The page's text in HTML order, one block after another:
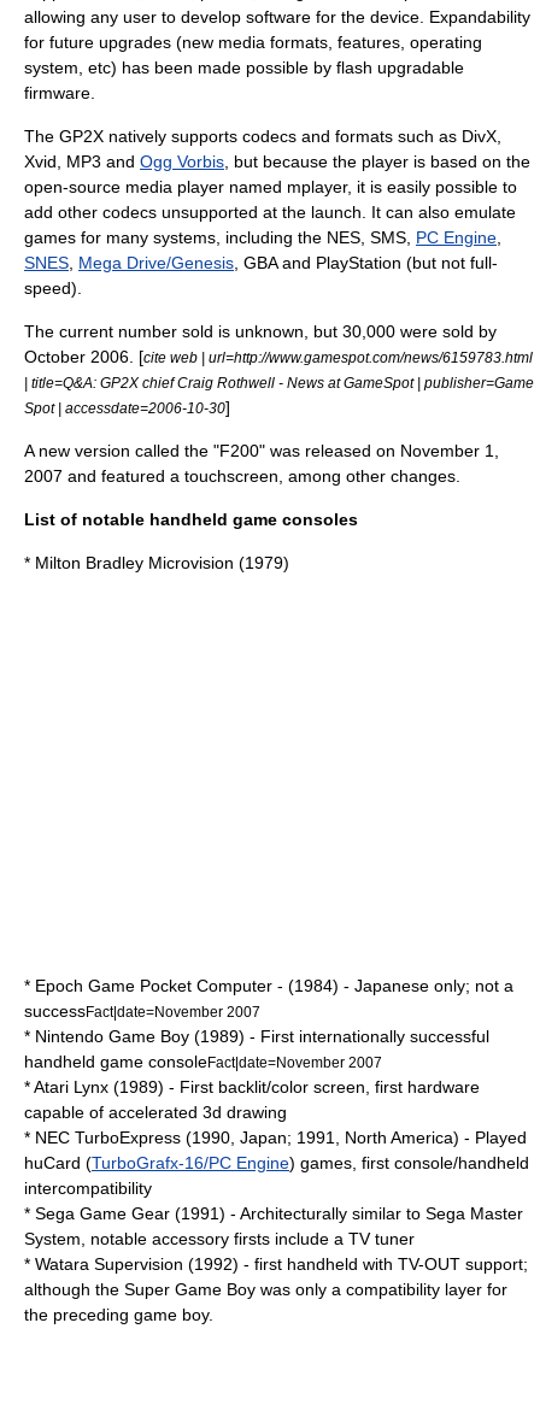
allowing any user to develop software for the device. Expandability
for future upgrades (new media formats, features, operating
system, etc) has been made possible by flash upgradable
firmware.
The GP2X natively supports codecs and formats such as DivX
Xvid
MP3 and Ogg Vorbis , but because the player is based on the
open-source media player named mplayer, it is easily possible to
add other codecs unsupported at the launch. It can also emulate
games for many systems, including the NES, SMS, PC Engine
SNES Mega Drive/Genesis , GBA and PlayStation (but not full-
speed).
The current number sold is unknown, but 30,000 were sold by
October 2006. [cite web | url=http://www.gamespot.com/news/6159783.html
| title=Q&A: GP2X chief Craig Rothwell - News at GameSpot | publisher=Game
Spot | accessdate=2006-10-30]
A new version called the "F200" was released on November 1,
2007 and featured a touchscreen, among other changes.
List of notable handheld game consoles
* Milton Bradley Microvision (1979)
* Epoch Game Pocket Computer - (1984) - Japanese only; not a
successFact|date=November 2007
* Nintendo Game Boy (1989) - First internationally successful
handheld game consoleFact|date=November 2007
*Atari Lynx (1989) - First backlit/color screen, first hardware
capable of accelerated 3d drawing
* NEC TurboExpress (1990, Japan; 1991, North America) - Played
huCard (TurboGrafx-16/PC Engine) games, first console/handheld
intercompatibility
* Sega Game Gear (1991) - Architecturally similar to Sega Master
System , notable accessory firsts include a TV tuner
* Watara Supervision (1992) - first handheld with TV-OUT support;
although the Super Game Boy was only a compatibility layer for
the preceding game boy.